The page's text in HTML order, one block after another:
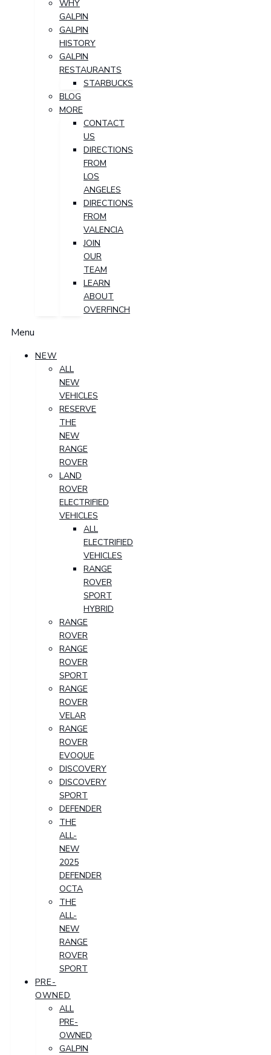
WHY
GALPIN
GALPIN
HISTORY
GALPIN
RESTAURANTS
STARBUCKS
BLOG
MORE
CONTACT
US
DIRECTIONS
FROM
LOS
ANGELES
DIRECTIONS
FROM
VALENCIA
JOIN
OUR
TEAM
LEARN
ABOUT
OVERFINCH
Menu
NEW
ALL
NEW
VEHICLES
RESERVE
THE
NEW
RANGE
ROVER
LAND
ROVER
ELECTRIFIED
VEHICLES
ALL
ELECTRIFIED
VEHICLES
RANGE
ROVER
SPORT
HYBRID
RANGE
ROVER
RANGE
ROVER
SPORT
RANGE
ROVER
VELAR
RANGE
ROVER
EVOQUE
DISCOVERY
DISCOVERY
SPORT
DEFENDER
THE
ALL-
NEW
2025
DEFENDER
OCTA
THE
ALL-
NEW
RANGE
ROVER
SPORT
PRE-
OWNED
ALL
PRE-
OWNED
GALPIN